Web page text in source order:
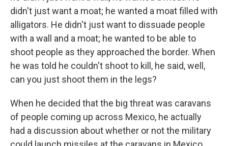
didn't just want a moat; he wanted a moat filled with
alligators. He didn't just want to dissuade people
with a wall and a moat; he wanted to be able to
shoot people as they approached the border. When
he was told he couldn't shoot to kill, he said, well,
can you just shoot them in the legs?
When he decided that the big threat was caravans
of people coming up across Mexico, he actually
had a discussion about whether or not the military